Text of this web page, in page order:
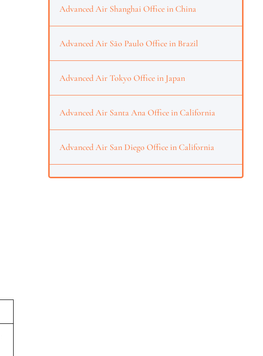
Advanced Air Shanghai Office in China
Advanced Air São Paulo Office in Brazil
Advanced Air Tokyo Office in Japan
Advanced Air Santa Ana Office in California
Advanced Air San Diego Office in California